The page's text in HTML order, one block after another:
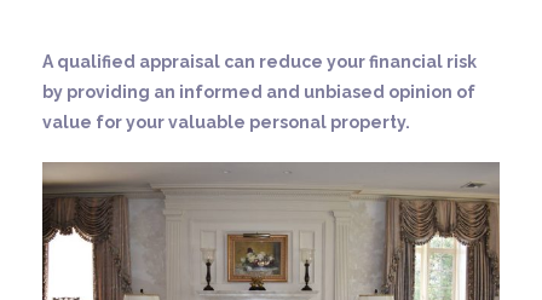
A qualified appraisal can reduce your financial risk
by providing an informed and unbiased opinion of
value for your valuable personal property.